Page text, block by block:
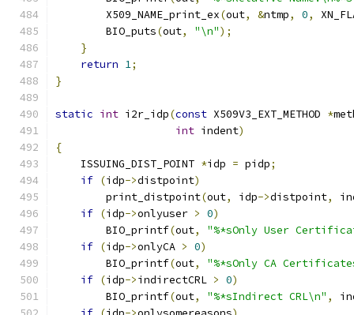
        X509_NAME_print_ex
(out, &ntmp, 0,
        BIO_puts
(out, "\n");
}
return 1;
}
static int i2r_idp(const X509V3_EXT_METHOD *
int indent)
{
    ISSUING_DIST_POINT
*idp = pidp;
if (idp->distpoint)
        print_distpoint
(out, idp->distpoint,
if (idp->onlyuser > 0)
        BIO_printf
(out,
"%*sOnly User
if (idp->onlyCA > 0)
        BIO_printf
(out,
"%*sOnly CA
if (idp->indirectCRL > 0)
        BIO_printf
(out, "%*sIndirect CRL\n" ,